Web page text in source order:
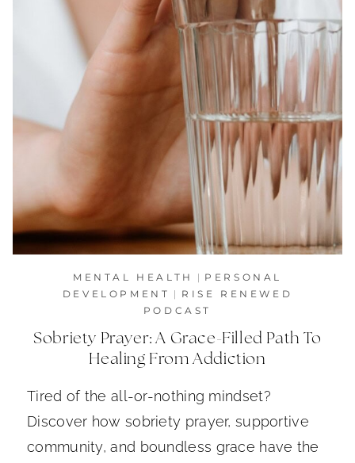
MENTAL HEALTH | PERSONAL
DEVELOPMENT | RISE RENEWED
PODCAST
Sobriety Prayer: A Grace-Filled Path To
Healing From Addiction
Tired of the all-or-nothing mindset?
Discover how sobriety prayer, supportive
community, and boundless grace have the